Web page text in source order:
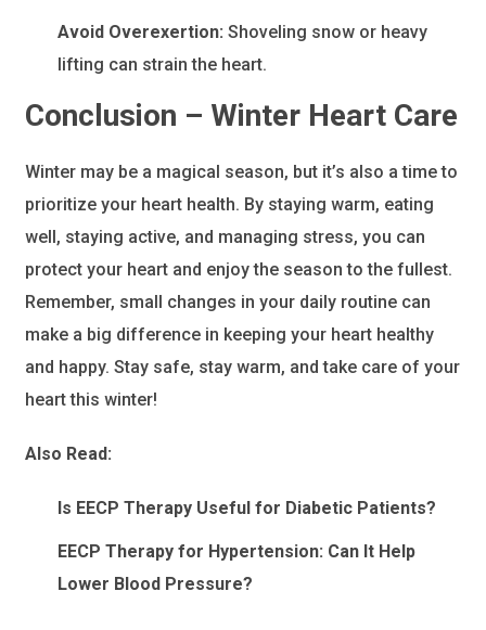
Avoid Overexertion: Shoveling snow or heavy
lifting can strain the heart.
Conclusion – Winter Heart Care
Winter may be a magical season, but it’s also a time to
prioritize your heart health. By staying warm, eating
well, staying active, and managing stress, you can
protect your heart and enjoy the season to the fullest.
Remember, small changes in your daily routine can
make a big difference in keeping your heart healthy
and happy. Stay safe, stay warm, and take care of your
heart this winter!
Also Read:
Is EECP Therapy Useful for Diabetic Patients?
EECP Therapy for Hypertension: Can It Help
Lower Blood Pressure?